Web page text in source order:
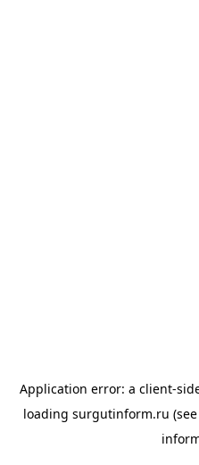
Application error: a client-
loading surgutinform.ru